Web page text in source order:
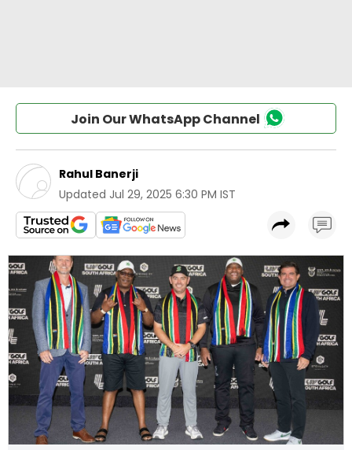
Join Our WhatsApp Channel
Rahul Banerji
Updated Jul 29, 2025 6:30 PM IST